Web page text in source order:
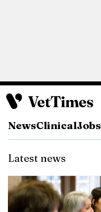
NewsClinicalJobs
Latest news